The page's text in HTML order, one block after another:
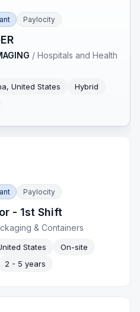
Paylocity
/Hospitals and Health
United States
Hybrid
Paylocity
- 1st Shift
& Containers
States
On-site
2 - 5 years